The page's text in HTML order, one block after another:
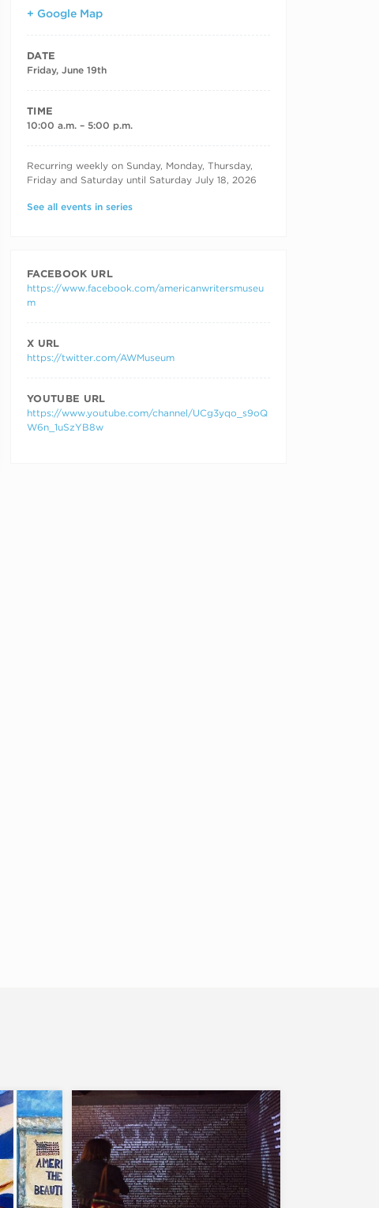
+ Google Map
DATE
Friday, June 19th
TIME
10:00 a.m. – 5:00 p.m.
RECURRING DATES
Recurring weekly on Sunday, Monday, Thursday,
Friday and Saturday until Saturday July 18, 2026
See all events in series
FACEBOOK URL
https://www.facebook.com/americanwritersmuseu
m
X URL
https://twitter.com/AWMuseum
YOUTUBE URL
https://www.youtube.com/channel/UCg3yqo_s9oQ
W6n_1uSzYB8w